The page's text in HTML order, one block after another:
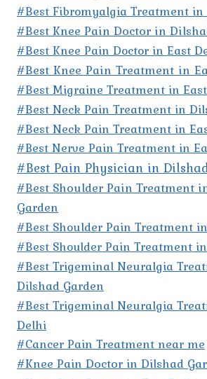
#Best Fibromyalgia Treatment in
#Best Knee Pain Doctor in
#Best Knee Pain Doctor in East
#Best Knee Pain Treatment in
#Best Migraine Treatment in
#Best Neck Pain Treatment in
#Best Neck Pain Treatment in
#Best Nerve Pain Treatment in
#Best Pain Physician in
#Best Shoulder Pain Treatment
Garden
#Best Shoulder Pain Treatment
#Best Shoulder Pain Treatment
#Best Trigeminal Neuralgia
Dilshad Garden
#Best Trigeminal Neuralgia
Delhi
#Cancer Pain Treatment near me
#Knee Pain Doctor in Dilshad